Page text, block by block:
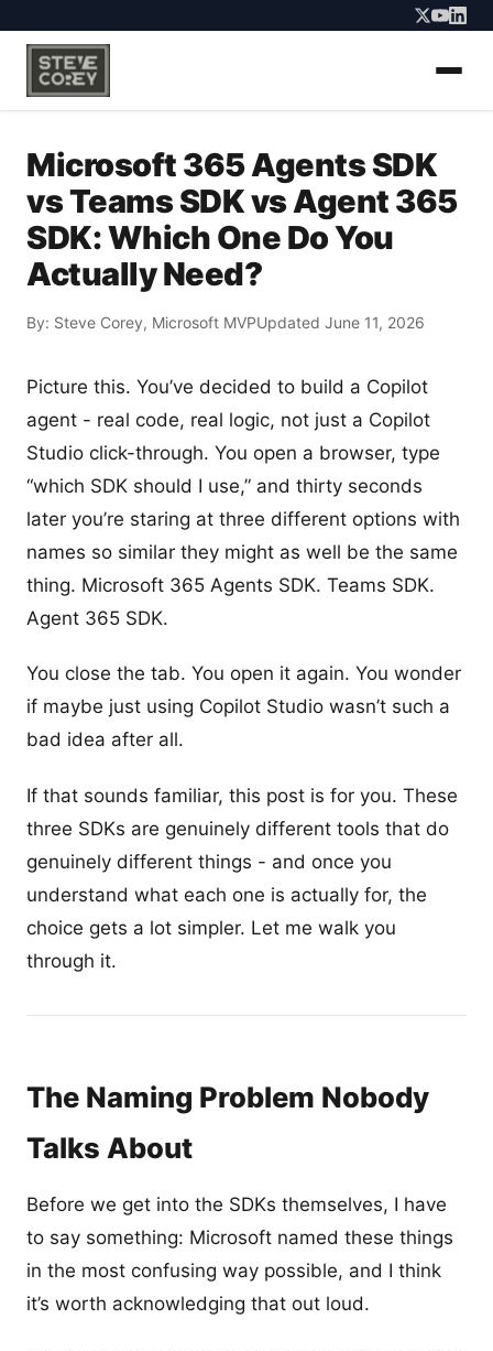
Microsoft 365 Agents SDK
vs Teams SDK vs Agent 365
SDK: Which One Do You
Actually Need?
By: Steve Corey, Microsoft MVPUpdated June 11, 2026
Picture this. You’ve decided to build a Copilot
agent - real code, real logic, not just a Copilot
Studio click-through. You open a browser, type
“which SDK should I use,” and thirty seconds
later you’re staring at three different options with
names so similar they might as well be the same
thing. Microsoft 365 Agents SDK. Teams SDK.
Agent 365 SDK.
You close the tab. You open it again. You wonder
if maybe just using Copilot Studio wasn’t such a
bad idea after all.
If that sounds familiar, this post is for you. These
three SDKs are genuinely different tools that do
genuinely different things - and once you
understand what each one is actually for, the
choice gets a lot simpler. Let me walk you
through it.
The Naming Problem Nobody
Talks About
Before we get into the SDKs themselves, I have
to say something: Microsoft named these things
in the most confusing way possible, and I think
it’s worth acknowledging that out loud.